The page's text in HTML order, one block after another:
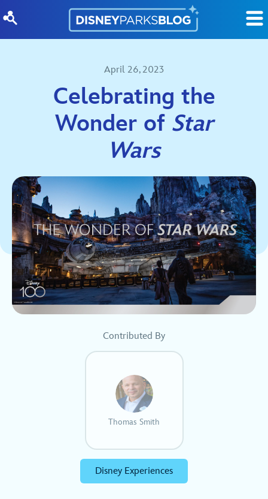
April 26, 2023
Celebrating the
Wonder of Star
Wars
Contributed By
Thomas Smith
Disney Experiences